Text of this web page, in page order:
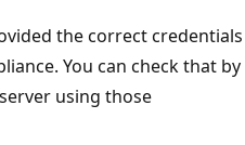
the correct credentials
You can check that by
using those